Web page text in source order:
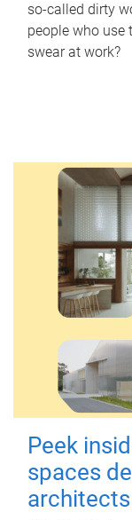
so-called dirty
people who use
swear at work?
Peek
spaces
architects